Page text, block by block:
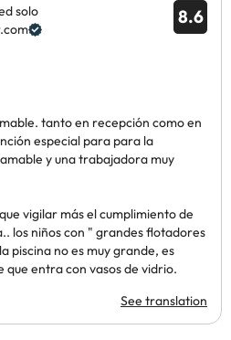
8.6
solo
tanto en recepción como en
especial para para la
y una trabajadora muy
vigilar más el cumplimiento de
los niños con " grandes flotadores
piscina no es muy grande, es
que entra con vasos de vidrio.
See translation